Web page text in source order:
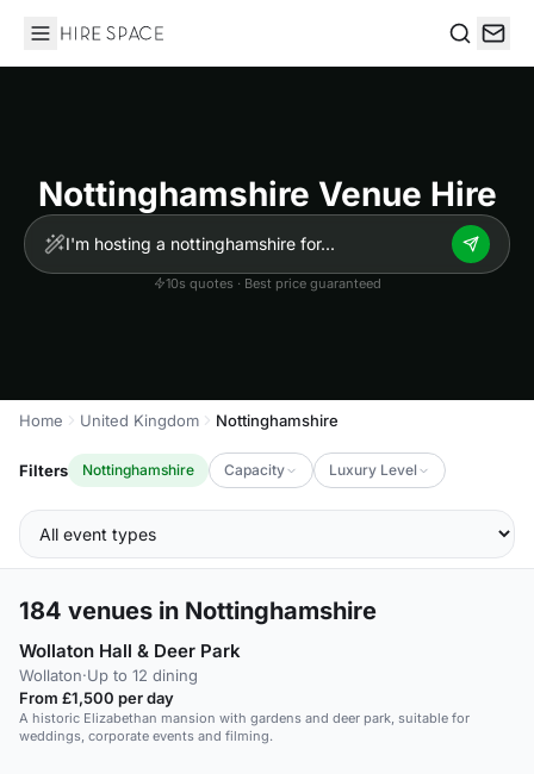
Hire Space
Nottinghamshire Venue Hire
10s quotes · Best price guaranteed
Home United Kingdom Nottinghamshire
Filters Nottinghamshire Capacity Luxury Level
184 venues in Nottinghamshire
Wollaton Hall & Deer Park
Wollaton·Up to 12 dining
From £1,500 per day
A historic Elizabethan mansion with gardens and deer park, suitable for
weddings, corporate events and filming.